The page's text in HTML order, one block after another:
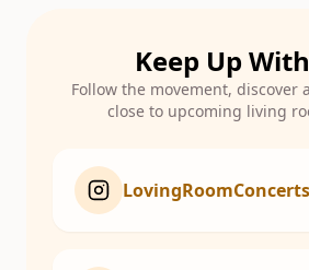
Keep Up
Follow the movement, discover
close to upcoming living
LovingRoomConcerts